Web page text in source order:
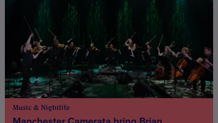
Music & Nightlife